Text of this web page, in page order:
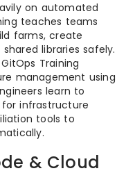
on automated
teaches teams
farms, create
libraries safely.
Training
management using
learn to
infrastructure
tools to
& Cloud